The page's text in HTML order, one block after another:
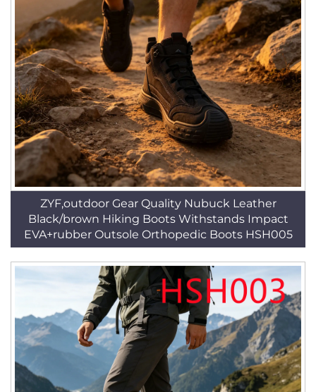
ZYF,outdoor Gear Quality Nubuck Leather
Black/brown Hiking Boots Withstands Impact
EVA+rubber Outsole Orthopedic Boots HSH005